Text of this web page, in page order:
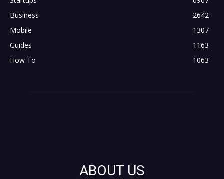
Business
2642
Mobile
1307
Guides
1163
How To
1063
ABOUT US